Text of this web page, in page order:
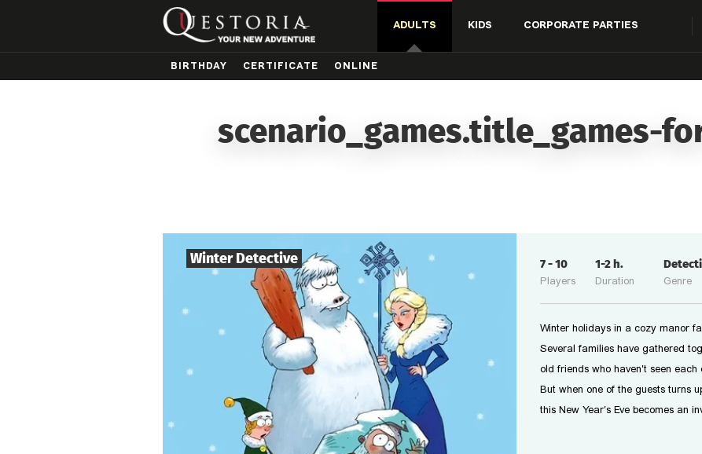
ADULTS KIDS CORPORATE PARTIES
BIRTHDAY CERTIFICATE ONLINE
scenario_games.title_games-
Winter Detective
Players
7-10
Duration
1-2h.
Genre
Winter holidays in a cozy manor
Several families have gathered
old friends who haven't seen each
But when one of the guests turns
this New Year's Eve becomes an